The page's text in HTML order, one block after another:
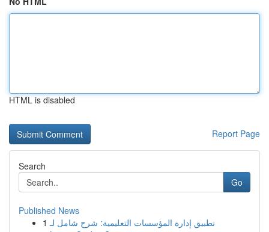
HTML is disabled
Report Page
Search
Go
Published News
1 تطبيق إدارة المؤسسات التعليمية: شرح شامل لـ